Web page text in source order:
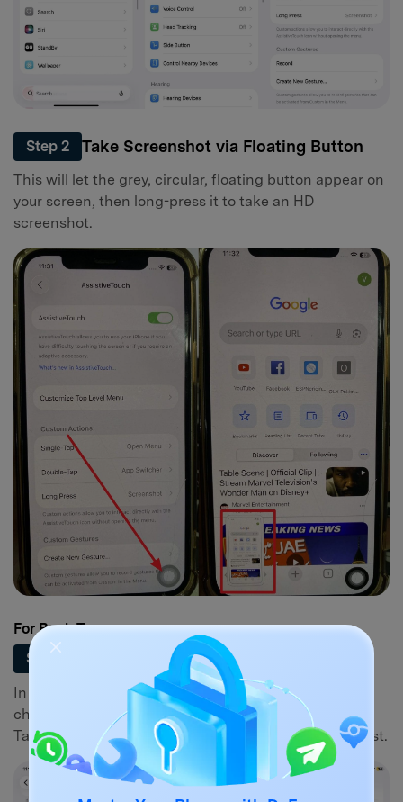
Step 2 Take Screenshot via Floating Button
This will let the grey, circular, floating button appear on
your screen, then long-press it to take an HD
screenshot.
For Back Tap
Step 1
Set Up Back Tap Gesture
In Settings > Accessibility > Touch, scroll down to
choose the "Back Tap" option. Then, pick the “Double
Tap” menu and select “Screenshot” from the action list.